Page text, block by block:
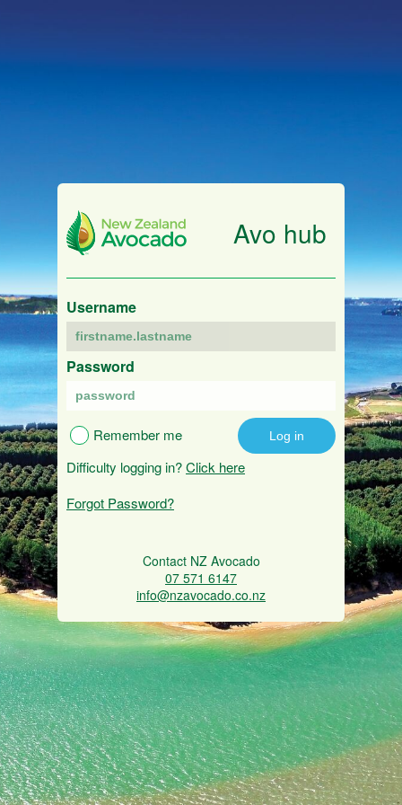
Avo hub
Username
Password
Remember me
Difficulty logging in?Click here
Forgot Password?
Contact NZ Avocado
07 571 6147
info@nzavocado.co.nz